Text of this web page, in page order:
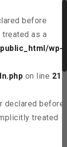
before
as a
wp-
on line 21
declared before
treated